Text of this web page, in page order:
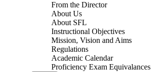
From the Director
About Us
About SFL
Instructional Objectives
Mission, Vision and Aims
Regulations
Academic Calendar
Proficiency Exam Equivalances